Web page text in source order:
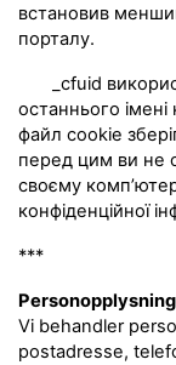
встановив
порталу.
_cfuid
останнього
файл cookie
перед цим ви не
своєму
конфіденційної
***
Vi behandler
postadresse,